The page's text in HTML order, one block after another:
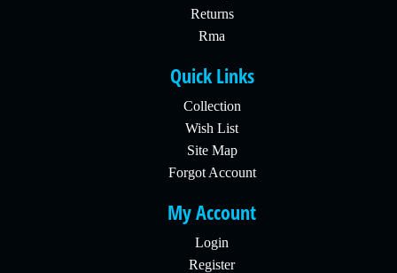
Returns
Rma
Quick Links
Collection
Wish List
Site Map
Forgot Account
My Account
Login
Register